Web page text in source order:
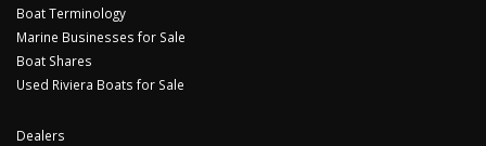
Boat Terminology
Marine Businesses for Sale
Boat Shares
Used Riviera Boats for Sale
Dealers